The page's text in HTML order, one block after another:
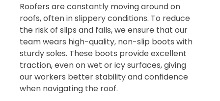
Roofers are constantly moving around on
roofs, often in slippery conditions. To reduce
the risk of slips and falls, we ensure that our
team wears high-quality, non-slip boots with
sturdy soles. These boots provide excellent
traction, even on wet or icy surfaces, giving
our workers better stability and confidence
when navigating the roof.